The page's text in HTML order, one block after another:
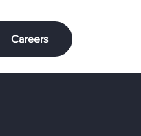
Careers